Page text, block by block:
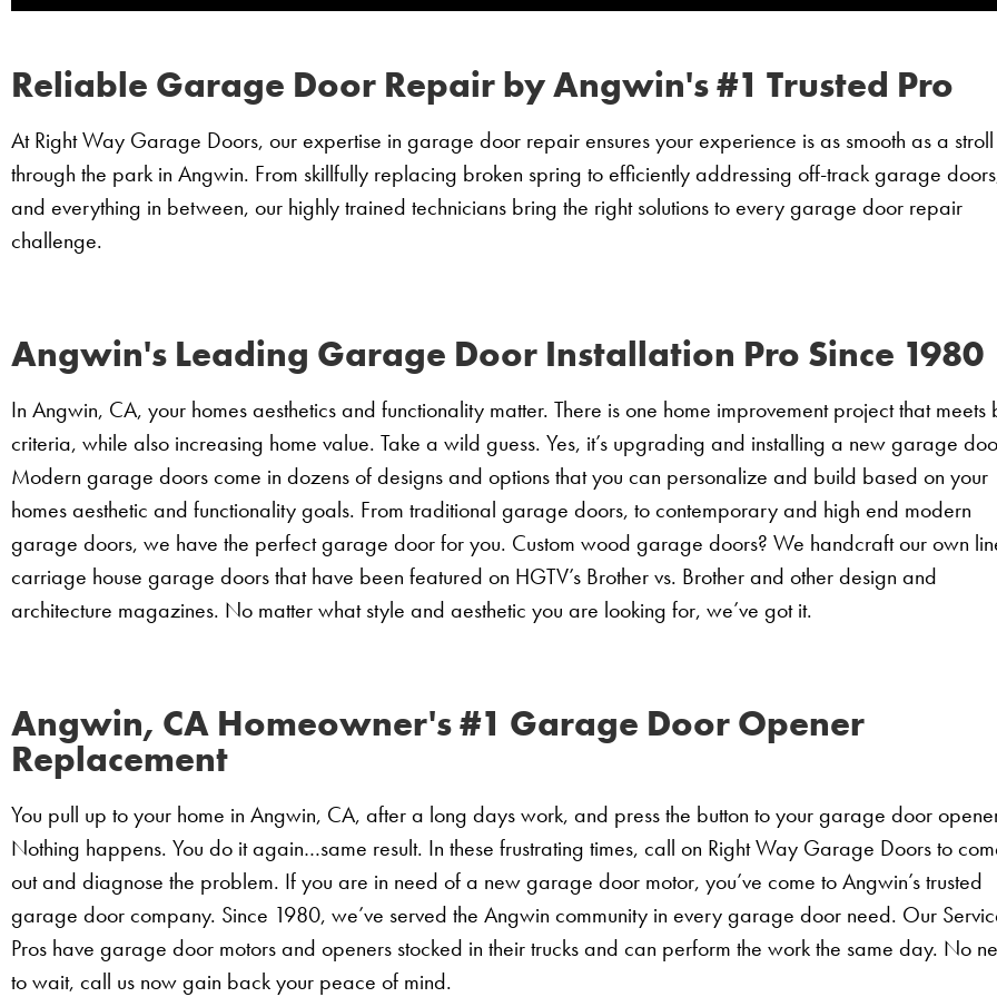
Reliable Garage Door Repair by Angwin's #1 Trusted Pro
At Right Way Garage Doors, our expertise in garage door repair ensures your experience is as smooth as a stroll
through the park in Angwin. From skillfully replacing broken spring to efficiently addressing off-track garage
and everything in between, our highly trained technicians bring the right solutions to every garage door repair
challenge.
Angwin's Leading Garage Door Installation Pro Since 1980
In Angwin, CA, your homes aesthetics and functionality matter. There is one home improvement project that meets
criteria, while also increasing home value. Take a wild guess. Yes, it’s upgrading and installing a new garage
Modern garage doors come in dozens of designs and options that you can personalize and build based on your
homes aesthetic and functionality goals. From traditional garage doors, to contemporary and high end modern
garage doors, we have the perfect garage door for you. Custom wood garage doors? We handcraft our own
carriage house garage doors that have been featured on HGTV’s Brother vs. Brother and other design and
architecture magazines. No matter what style and aesthetic you are looking for, we’ve got it.
Angwin, CA Homeowner's #1 Garage Door Opener
Replacement
You pull up to your home in Angwin, CA, after a long days work, and press the button to your garage door
Nothing happens. You do it again…same result. In these frustrating times, call on Right Way Garage Doors to
out and diagnose the problem. If you are in need of a new garage door motor, you’ve come to Angwin’s trusted
garage door company. Since 1980, we’ve served the Angwin community in every garage door need. Our
Pros have garage door motors and openers stocked in their trucks and can perform the work the same day. No
to wait, call us now gain back your peace of mind.